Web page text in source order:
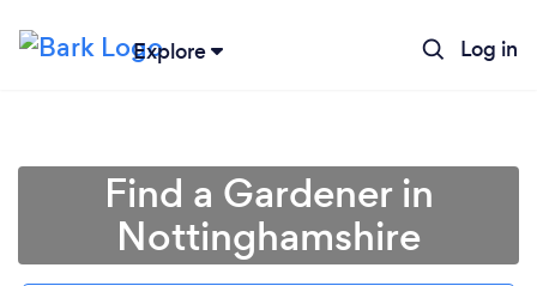
Explore Log in
Find a Gardener in
Nottinghamshire